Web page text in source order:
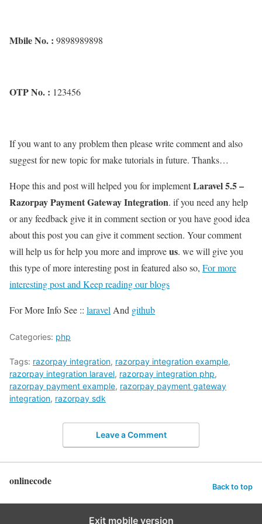
Mbile No. : 9898989898
OTP No. : 123456
If you want to any problem then please write comment and also
suggest for new topic for make tutorials in future. Thanks…
Hope this and post will helped you for implementLaravel 5.5 –
Razorpay Payment Gateway Integration. if you need any help
or any feedback give it in comment section or you have good idea
about this post you can give it comment section. Your comment
will help us for help you more and improveus. we will give you
this type of more interesting post in featured also so, For more
interesting post and Keep reading our blogs
For More Info See :: laravel And github
Categories: php
Tags: razorpay integration, razorpay integration example,
razorpay integration laravel, razorpay integration php,
razorpay payment example, razorpay payment gateway
integration, razorpay sdk
Leave a Comment
onlinecode Back to top
Exit mobile version